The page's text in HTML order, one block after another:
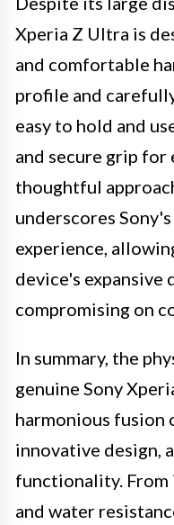
Xperia Z Ultra is
and comfortable
profile and
easy to hold and
and secure grip for
thoughtful
underscores
experience,
device's expansive
compromising on
In summary, the
genuine Sony
harmonious fusion
innovative design,
functionality.
and water